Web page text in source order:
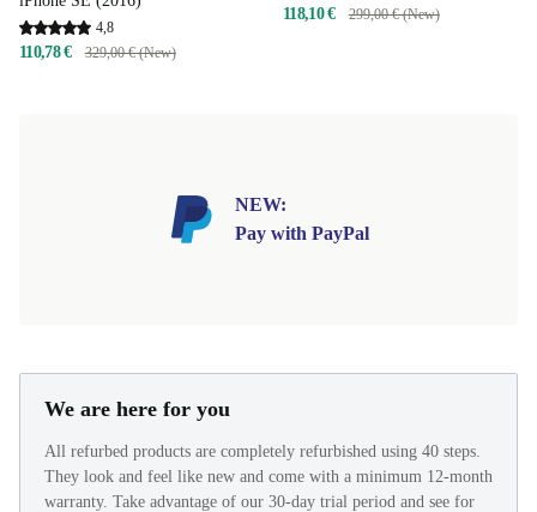
4,8
110,78 € 329,00 € (New)
118,10 € 299,00 € (New)
NEW:
Pay with PayPal
We are here for you
All refurbed products are completely refurbished using 40 steps.
They look and feel like new and come with a minimum 12-month
warranty. Take advantage of our 30-day trial period and see for